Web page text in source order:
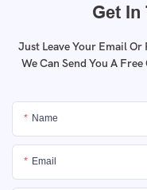
Get In
Just Leave Your Email
We Can Send You A
Name
Email